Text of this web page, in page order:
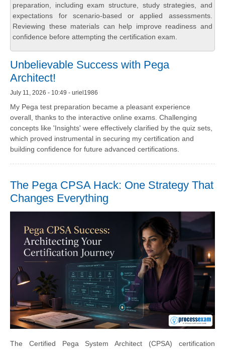
preparation, including exam structure, study strategies, and
expectations for scenario-based or applied assessments.
Reviewing these materials can help improve readiness and
confidence before attempting the certification exam.
Unbelievable Success with Pega
Architect!
July 11, 2026 - 10:49 - uriel1986
My Pega test preparation became a pleasant experience
overall, thanks to the interactive online exams. Challenging
concepts like 'Insights' were effectively clarified by the quiz sets,
which proved instrumental in securing my certification and
building confidence for future advanced certifications.
The Pega CPSA Hack: One Strategy That
Changes Everything
The Certified Pega System Architect (CPSA) certification